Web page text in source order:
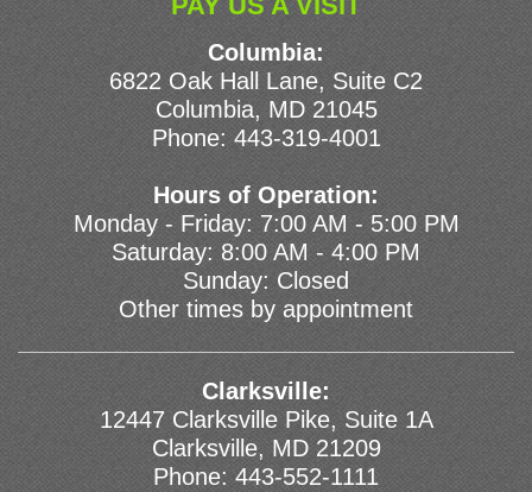
Columbia:
6822 Oak Hall Lane, Suite C2
Columbia, MD 21045
Phone: 443-319-4001
Hours of Operation:
Monday - Friday: 7:00 AM - 5:00 PM
Saturday: 8:00 AM - 4:00 PM
Sunday: Closed
Other times by appointment
Clarksville:
12447 Clarksville Pike, Suite 1A
Clarksville, MD 21209
Phone: 443-552-1111